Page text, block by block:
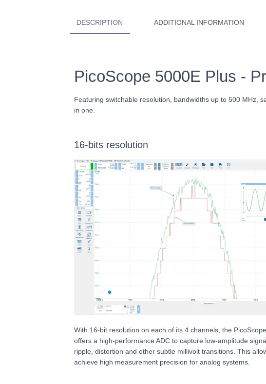
DESCRIPTION ADDITIONAL INFORMATION
PicoScope 5000E Plus -
Featuring switchable resolution, bandwidths up to 500 MHz,
in one.
16-bits resolution
With 16-bit resolution on each of its 4 channels, the
offers a high-performance ADC to capture low-amplitude
ripple, distortion and other subtle millivolt transitions. This
achieve high measurement precision for analog systems.